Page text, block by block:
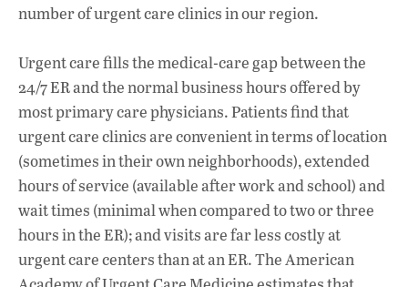
number of urgent care clinics in our region.
Urgent care fills the medical-care gap between the
24/7 ER and the normal business hours offered by
most primary care physicians. Patients find that
urgent care clinics are convenient in terms of location
(sometimes in their own neighborhoods), extended
hours of service (available after work and school) and
wait times (minimal when compared to two or three
hours in the ER); and visits are far less costly at
urgent care centers than at an ER. The American